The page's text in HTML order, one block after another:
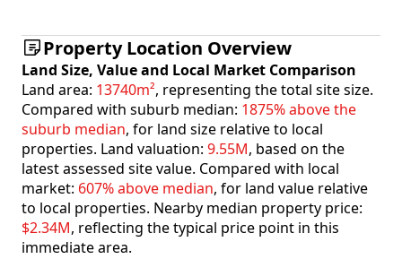
Property Location Overview
Land Size, Value and Local Market Comparison
Land area: 13740m², representing the total site size.
Compared with suburb median: 1875% above the
suburb median, for land size relative to local
properties. Land valuation: 9.55M, based on the
latest assessed site value. Compared with local
market: 607% above median, for land value relative
to local properties. Nearby median property price:
$2.34M, reflecting the typical price point in this
immediate area.